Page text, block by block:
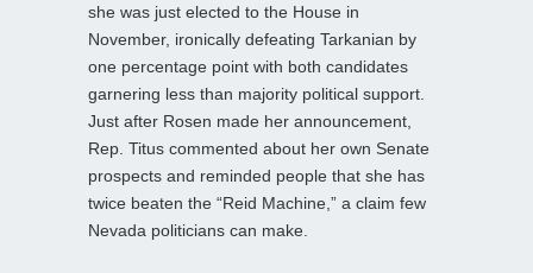
she was just elected to the House in
November, ironically defeating Tarkanian by
one percentage point with both candidates
garnering less than majority political support.
Just after Rosen made her announcement,
Rep. Titus commented about her own Senate
prospects and reminded people that she has
twice beaten the “Reid Machine,” a claim few
Nevada politicians can make.